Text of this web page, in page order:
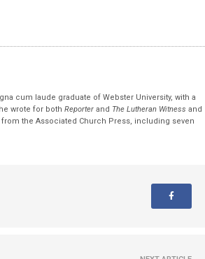
cum laude graduate of Webster University, with a
wrote for bothReporter and The Lutheran Witness and
the Associated Church Press, including seven